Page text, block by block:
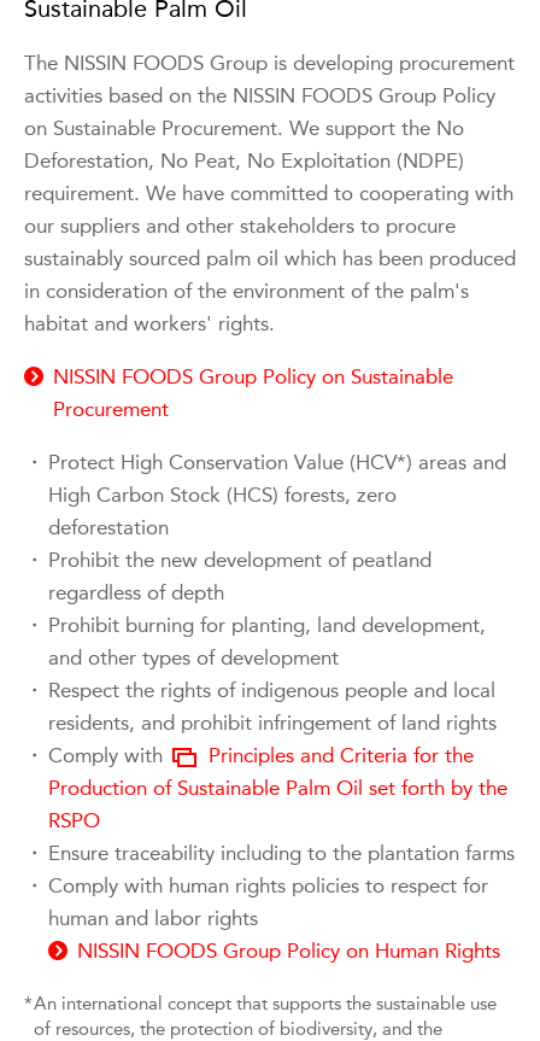
Sustainable Palm Oil
The NISSIN FOODS Group is developing procurement
activities based on the NISSIN FOODS Group Policy
on Sustainable Procurement. We support the No
Deforestation, No Peat, No Exploitation (NDPE)
requirement. We have committed to cooperating with
our suppliers and other stakeholders to procure
sustainably sourced palm oil which has been produced
in consideration of the environment of the palm's
habitat and workers' rights.
NISSIN FOODS Group Policy on Sustainable
Procurement
・ Protect High Conservation Value (HCV*) areas and
High Carbon Stock (HCS) forests, zero
deforestation
・ Prohibit the new development of peatland
regardless of depth
・ Prohibit burning for planting, land development,
and other types of development
・ Respect the rights of indigenous people and local
residents, and prohibit infringement of land rights
・ Comply with
Principles and Criteria for the
Production of Sustainable Palm Oil set forth by the
RSPO
・ Ensure traceability including to the plantation farms
・ Comply with human rights policies to respect for
human and labor rights
NISSIN FOODS Group Policy on Human Rights
*An international concept that supports the sustainable use
of resources, the protection of biodiversity, and the